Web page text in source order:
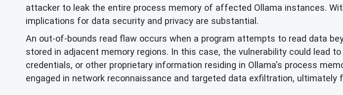
attacker to leak the entire process memory of affected Ollama instances.
implications for data security and privacy are substantial.
An out-of-bounds read flaw occurs when a program attempts to read data
stored in adjacent memory regions. In this case, the vulnerability could lead
credentials, or other proprietary information residing in Ollama's process
engaged in network reconnaissance and targeted data exfiltration,